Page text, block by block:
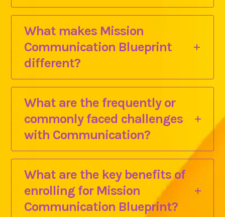
What makes Mission
Communication Blueprint
different?
What are the frequently or
commonly faced challenges
with Communication?
What are the key benefits of
enrolling for Mission
Communication Blueprint?